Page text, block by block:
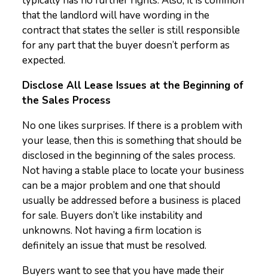
that the landlord will have wording in the
contract that states the seller is still responsible
for any part that the buyer doesn’t perform as
expected.
Disclose All Lease Issues at the Beginning of
the Sales Process
No one likes surprises. If there is a problem with
your lease, then this is something that should be
disclosed in the beginning of the sales process.
Not having a stable place to locate your business
can be a major problem and one that should
usually be addressed before a business is placed
for sale. Buyers don’t like instability and
unknowns. Not having a firm location is
definitely an issue that must be resolved.
Buyers want to see that you have made their